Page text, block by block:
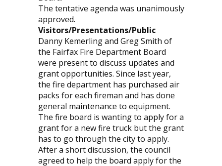
The tentative agenda was unanimously
approved.
Visitors/Presentations/Public
Danny Kemerling and Greg Smith of
the Fairfax Fire Department Board
were present to discuss updates and
grant opportunities. Since last year,
the fire department has purchased air
packs for each fireman and has done
general maintenance to equipment.
The fire board is wanting to apply for a
grant for a new fire truck but the grant
has to go through the city to apply.
After a short discussion, the council
agreed to help the board apply for the